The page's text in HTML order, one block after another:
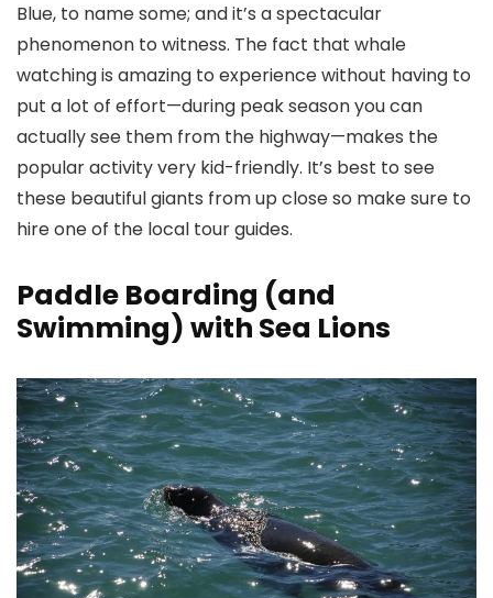
Blue, to name some; and it’s a spectacular
phenomenon to witness. The fact that whale
watching is amazing to experience without having to
put a lot of effort—during peak season you can
actually see them from the highway—makes the
popular activity very kid-friendly. It’s best to see
these beautiful giants from up close so make sure to
hire one of the local tour guides.
Paddle Boarding (and
Swimming) with Sea Lions